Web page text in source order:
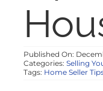
Published On:
Categories: Selling
Tags: Home Seller